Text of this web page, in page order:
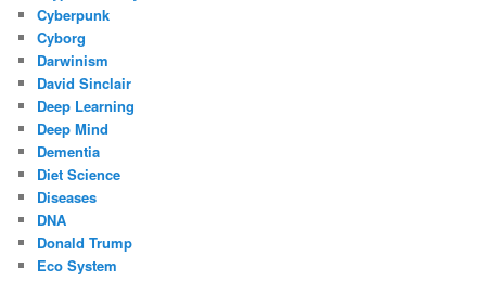
Cyberpunk
Cyborg
Darwinism
David Sinclair
Deep Learning
Deep Mind
Dementia
Diet Science
Diseases
DNA
Donald Trump
Eco System